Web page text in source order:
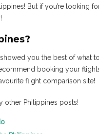
But if you’re looking
you the best of what
booking your
flight comparison site!
other Philippines posts!